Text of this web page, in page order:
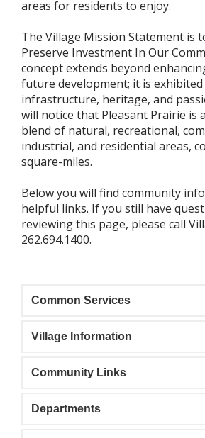
areas for residents to enjoy.
The Village Mission Statement is
Preserve Investment In Our
concept extends beyond
future development; it is
infrastructure, heritage, and
will notice that Pleasant Prairie is
blend of natural, recreational,
industrial, and residential areas,
square-miles.
Below you will find community
helpful links. If you still have
reviewing this page, please call
262.694.1400.
Common Services
Village Information
Community Links
Departments